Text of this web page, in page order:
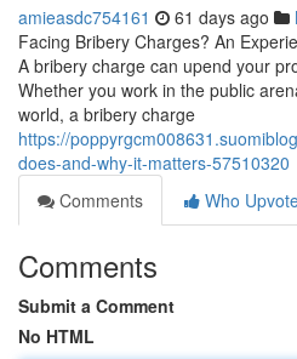
amieasdc754161 61 days ago
Facing Bribery Charges? An
A bribery charge can upend your
Whether you work in the public
world, a bribery charge
https://
does-and-why-it-matters-57510320
Comments
Who
Comments
Submit a Comment
No HTML